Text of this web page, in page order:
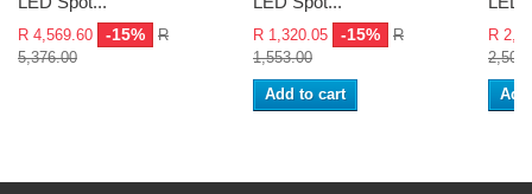
R 4,569.60 -15%
R
5,376.00
R 1,320.05 -15%
R
1,553.00
Add to cart
R